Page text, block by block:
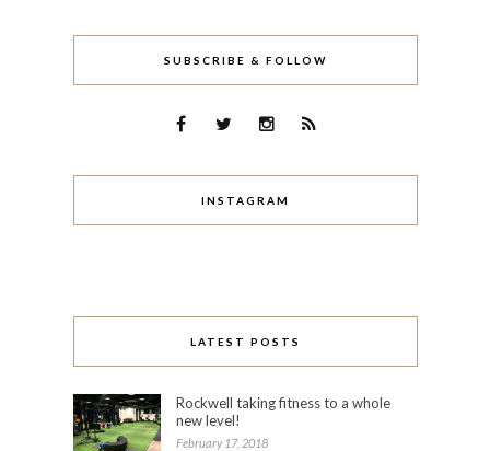
SUBSCRIBE & FOLLOW
INSTAGRAM
LATEST POSTS
Rockwell taking fitness to a whole
new level!
February 17, 2018